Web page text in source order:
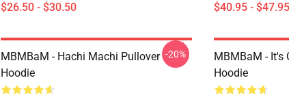
$26.50 - $30.50 $40.95 - $47.95
MBMBaM - Hachi Machi Pullover
Hoodie
-20%
MBMBaM - It's
Hoodie